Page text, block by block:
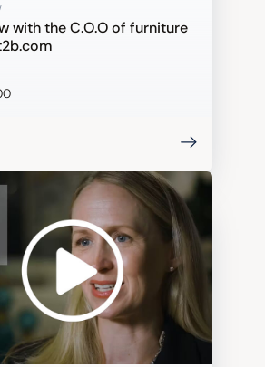
with the C.O.O of furniture